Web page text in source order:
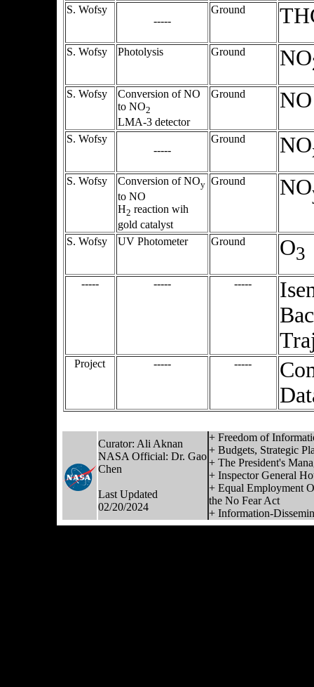
S. Wofsy
-----
Ground
S. Wofsy Photolysis Ground NO
S. Wofsy
Conversion of NO
to NO2
LMA-3 detector
Ground NO
S. Wofsy
-----
Ground NO
S. Wofsy Conversion of NOy
to NO
H2 reaction wih
gold catalyst
Ground NO
S. Wofsy UV Photometer Ground O3
----- ----- -----
Project ----- -----
Curator: Ali Aknan
NASA Official: Dr. Gao
Chen
Last Updated
02/20/2024
+ Freedom of
+ Budgets, Strategic
+ The President's
+ Inspector General
+ Equal Employment
the No Fear Act
+ Information-